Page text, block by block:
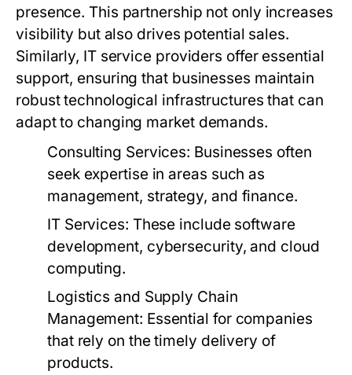
presence. This partnership not only increases
visibility but also drives potential sales.
Similarly, IT service providers offer essential
support, ensuring that businesses maintain
robust technological infrastructures that can
adapt to changing market demands.
Consulting Services: Businesses often
seek expertise in areas such as
management, strategy, and finance.
IT Services: These include software
development, cybersecurity, and cloud
computing.
Logistics and Supply Chain
Management: Essential for companies
that rely on the timely delivery of
products.